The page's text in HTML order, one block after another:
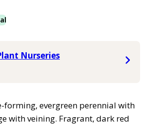
Nurseries
forming, evergreen perennial with
with veining. Fragrant, dark red